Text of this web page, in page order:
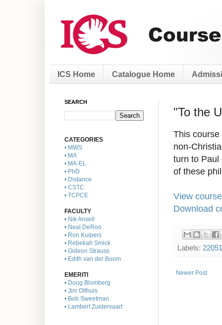
ICS Home Catalogue Home
"To the
This
non-
turn to Paul
of these
View
Download
Labels:
Newer Post
SEARCH
CATEGORIES
• MWS
• MA
• MA-EL
• PhD
• Distance
• CSTC
• TCPCE
FACULTY
• Nik Ansell
• Neal DeRoo
• Ron Kuipers
• Rebekah Smick
• Gideon Strauss
• Edith van der Boom
EMERITI
• Doug Blomberg
• Jim Olthuis
• Bob Sweetman
• Lambert Zuidervaart